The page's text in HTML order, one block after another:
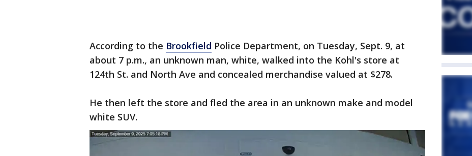
According to the Brookfield Police Department, on Tuesday, Sept. 9, at
about 7 p.m., an unknown man, white, walked into the Kohl's store at
124th St. and North Ave and concealed merchandise valued at $278.
He then left the store and fled the area in an unknown make and model
white SUV.